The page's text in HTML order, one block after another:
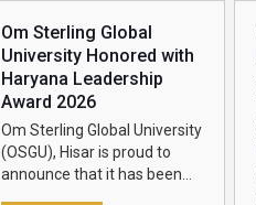
Om Sterling Global
University Honored with
Haryana Leadership
Award 2026
Om Sterling Global University
(OSGU), Hisar is proud to
announce that it has been